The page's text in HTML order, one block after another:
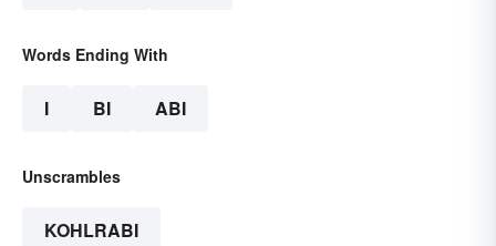
Words Ending With
I BI ABI
Unscrambles
KOHLRABI